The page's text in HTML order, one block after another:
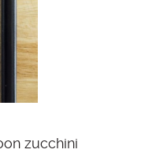
zucchini